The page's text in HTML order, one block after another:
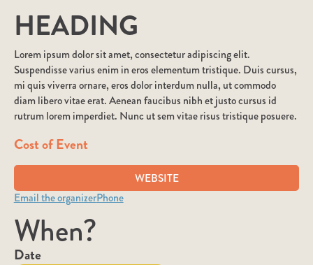
HEADING
Lorem ipsum dolor sit amet, consectetur adipiscing elit.
Suspendisse varius enim in eros elementum tristique. Duis cursus,
mi quis viverra ornare, eros dolor interdum nulla, ut commodo
diam libero vitae erat. Aenean faucibus nibh et justo cursus id
rutrum lorem imperdiet. Nunc ut sem vitae risus tristique posuere.
Cost of Event
WEBSITE
Email the organizerPhone
When?
Date